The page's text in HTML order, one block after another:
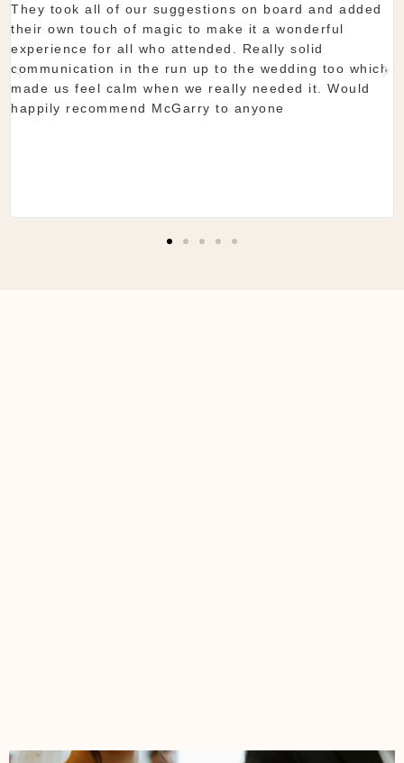
showroom is fantastic to see everything and pick what
you want. The team are so organised and everything
they do is seamless. Would definitely recommend!
Shaun & Shauna